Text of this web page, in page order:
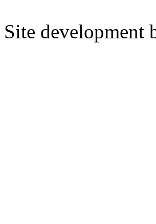
Site development